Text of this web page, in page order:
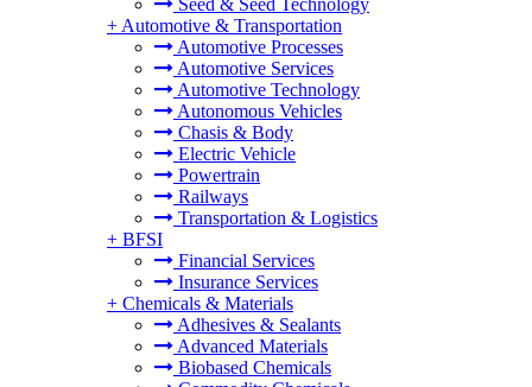
Seed & Seed Technology
+ Automotive & Transportation
Automotive Processes
Automotive Services
Automotive Technology
Autonomous Vehicles
Chasis & Body
Electric Vehicle
Powertrain
Railways
Transportation & Logistics
+ BFSI
Financial Services
Insurance Services
+ Chemicals & Materials
Adhesives & Sealants
Advanced Materials
Biobased Chemicals